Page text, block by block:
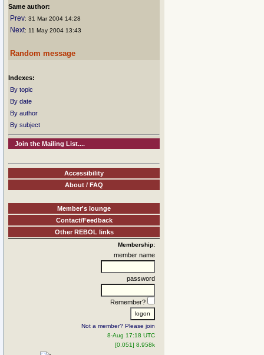
Same author:
Prev: 31 Mar 2004 14:28
Next: 11 May 2004 13:43
Random message
Indexes:
By topic
By date
By author
By subject
Join the Mailing List....
Accessibility
About / FAQ
Member's lounge
Contact/Feedback
Other REBOL links
Membership:
member name
password
Remember?
Not a member? Please join
8-Aug 17:18 UTC
[0.051] 8.958k